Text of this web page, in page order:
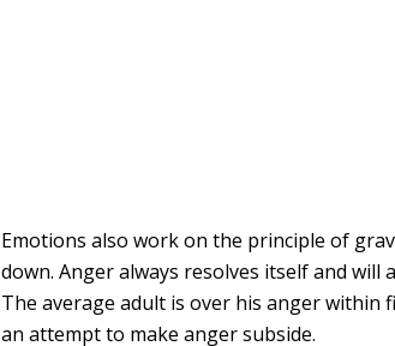
Emotions also work on the principle of
down. Anger always resolves itself and
The average adult is over his anger within
an attempt to make anger subside.